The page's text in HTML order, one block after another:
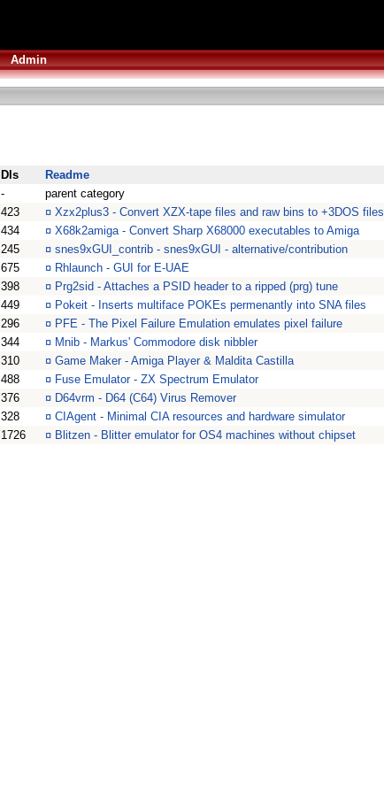
Admin
Dls
Readme
-
parent category
423 ¤ Xzx2plus3 - Convert XZX-tape files and raw bins to +3DOS files
434 ¤ X68k2amiga - Convert Sharp X68000 executables to Amiga
245 ¤ snes9xGUI_contrib - snes9xGUI - alternative/contribution
675 ¤ Rhlaunch - GUI for E-UAE
398 ¤ Prg2sid - Attaches a PSID header to a ripped (prg) tune
449 ¤ Pokeit - Inserts multiface POKEs permenantly into SNA files
296 ¤ PFE - The Pixel Failure Emulation emulates pixel failure
344 ¤ Mnib - Markus' Commodore disk nibbler
310 ¤ Game Maker - Amiga Player & Maldita Castilla
488 ¤ Fuse Emulator - ZX Spectrum Emulator
376 ¤ D64vrm - D64 (C64) Virus Remover
328 ¤ CIAgent - Minimal CIA resources and hardware simulator
1726 ¤ Blitzen - Blitter emulator for OS4 machines without chipset